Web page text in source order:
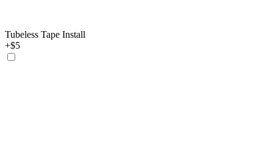
Tubeless Tape Install
+$5